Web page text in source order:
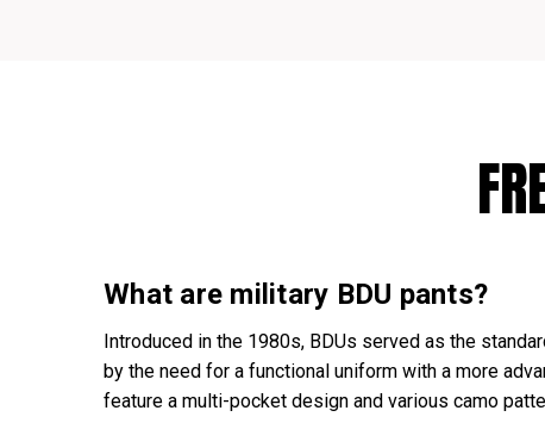
What are military BDU pants?
Introduced in the 1980s, BDUs served as the
by the need for a functional uniform with a more
feature a multi-pocket design and various camo